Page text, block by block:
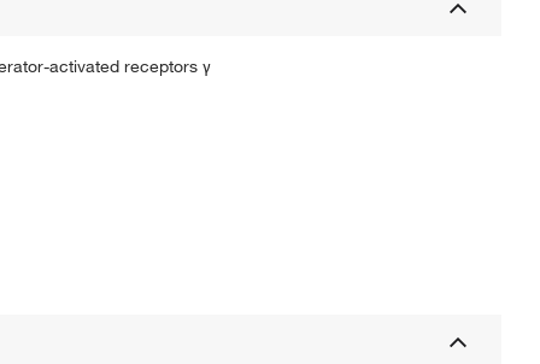
activated receptors γ